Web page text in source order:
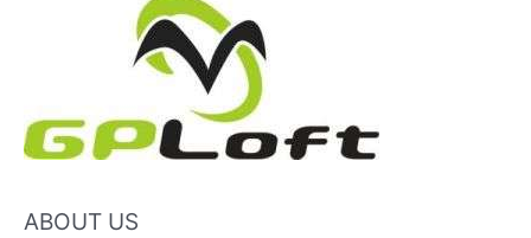
ABOUT US